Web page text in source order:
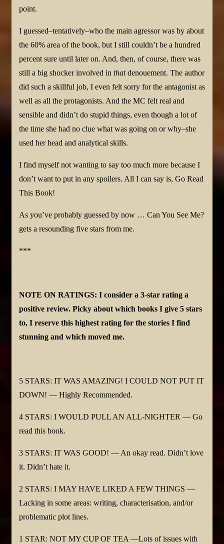
point.
I guessed–tentatively–who the main agressor was by about
the 60% area of the book, but I still couldn’t be a hundred
percent sure until later on. And, then, of course, there was
still a big shocker involved in thatdenouement. The author
did such a skillful job, I even felt sorry for the antagonist as
well as all the protagonists. And the MC felt real and
sensible and didn’t do stupid things, even though a lot of
the time she had no clue what was going on or why–she
used her head and analytical skills.
I find myself not wanting to say too much more because I
don’t want to put in any spoilers. All I can say is, Go Read
This Book!
As you’ve probably guessed by now … Can You See Me?
gets a resounding five stars from me.
***
NOTE ON RATINGS: I consider a 3-star rating a
positive review. Picky about which books I give 5 stars
to, I reserve this highest rating for the stories I find
stunning and which moved me.
5 STARS: IT WAS AMAZING! I COULD NOT PUT IT
DOWN! — Highly Recommended.
4 STARS: I WOULD PULL AN ALL-NIGHTER — Go
read this book.
3 STARS: IT WAS GOOD! — An okay read. Didn’t love
it. Didn’t hate it.
2 STARS: I MAY HAVE LIKED A FEW THINGS —
Lacking in some areas: writing, characterisation, and/or
problematic plot lines.
1 STAR: NOT MY CUP OF TEA —Lots of issues with